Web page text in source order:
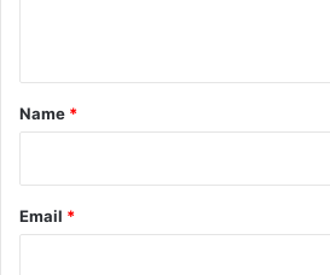
*
Name *
Email *